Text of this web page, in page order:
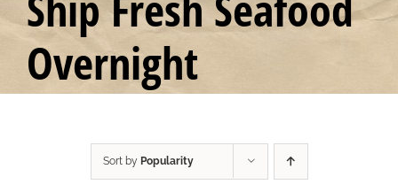
Overnight
Sort by Popularity